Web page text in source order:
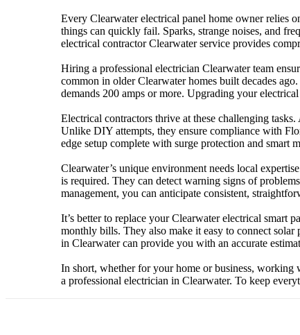
Every Clearwater electrical panel home owner relies
things can quickly fail. Sparks, strange noises, and
electrical contractor Clearwater service provides
Hiring a professional electrician Clearwater team
common in older Clearwater homes built decades
demands 200 amps or more. Upgrading your
Electrical contractors thrive at these challenging
Unlike DIY attempts, they ensure compliance with
edge setup complete with surge protection and
Clearwater’s unique environment needs local
is required. They can detect warning signs of
management, you can anticipate consistent,
It’s better to replace your Clearwater electrical
monthly bills. They also make it easy to connect
in Clearwater can provide you with an accurate
In short, whether for your home or business,
a professional electrician in Clearwater. To keep